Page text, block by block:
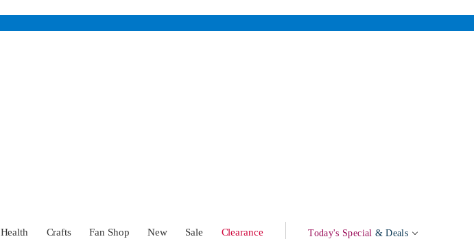
Health Crafts Fan Shop New Sale Clearance Today's Special & Deals